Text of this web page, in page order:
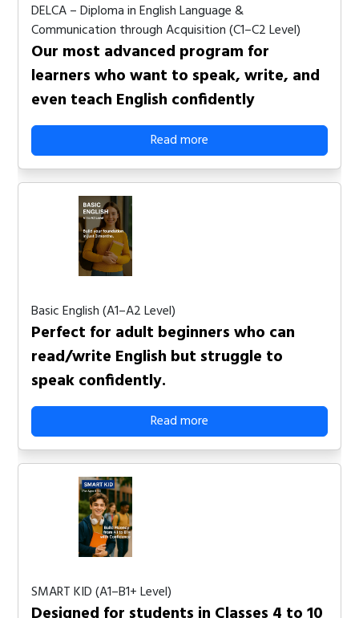
DELCA – Diploma in English Language &
Communication through Acquisition (C1–C2 Level)
Our most advanced program for
learners who want to speak, write, and
even teach English confidently
Read more
Basic English (A1–A2 Level)
Perfect for adult beginners who can
read/write English but struggle to
speak confidently.
Read more
SMART KID (A1–B1+ Level)